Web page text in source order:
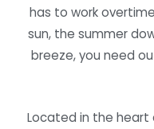
has to work
sun, the summer
breeze, you need
Located in the heart